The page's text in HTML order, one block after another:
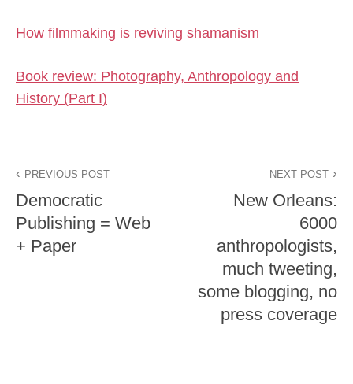
How filmmaking is reviving shamanism
Book review: Photography, Anthropology and
History (Part I)
PREVIOUS POST
Democratic
Publishing = Web
+ Paper
NEXT POST
New Orleans:
6000
anthropologists,
much tweeting,
some blogging, no
press coverage